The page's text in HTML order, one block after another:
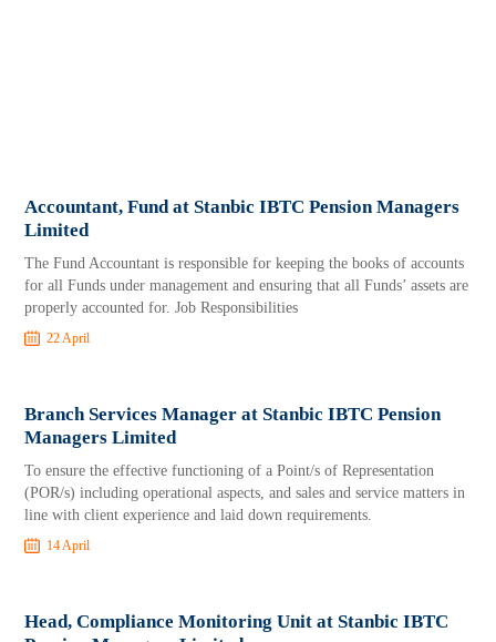
Accountant, Fund at Stanbic IBTC Pension Managers
Limited
The Fund Accountant is responsible for keeping the books of accounts
for all Funds under management and ensuring that all Funds’ assets are
properly accounted for. Job Responsibilities
22 April
Branch Services Manager at Stanbic IBTC Pension
Managers Limited
To ensure the effective functioning of a Point/s of Representation
(POR/s) including operational aspects, and sales and service matters in
line with client experience and laid down requirements.
14 April
Head, Compliance Monitoring Unit at Stanbic IBTC